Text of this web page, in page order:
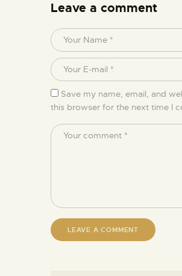
Leave a comment
Save my name, email, and
this browser for the next time I